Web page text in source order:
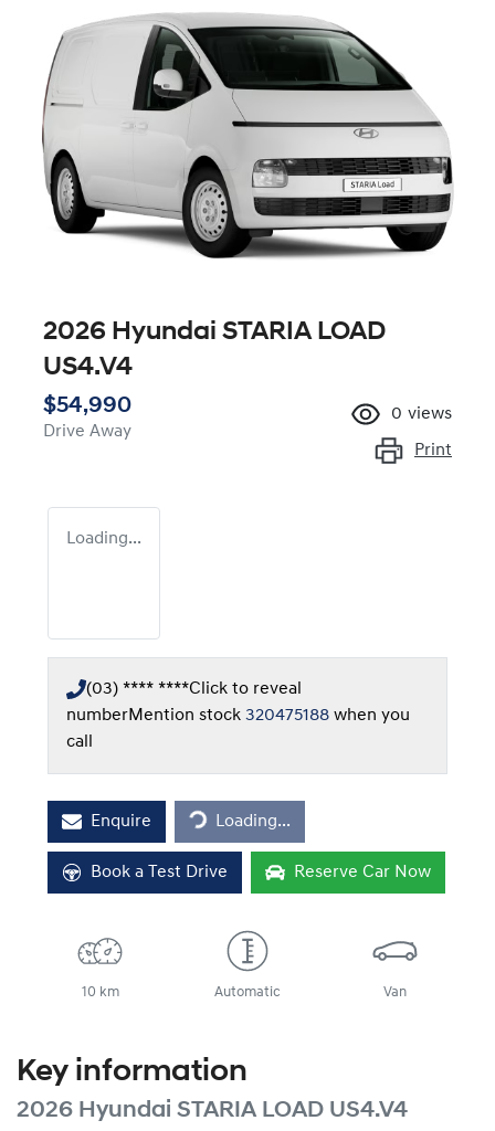
2026 Hyundai STARIA LOAD
US4.V4
$54,990
Drive Away
0 views
Print
Loading...
(03) **** ****Click to reveal
numberMention stock 320475188 when you
call
Enquire Loading...Loading...
Book a Test Drive Reserve Car Now
10 km Automatic Van
Key information
2026 Hyundai STARIA LOAD US4.V4